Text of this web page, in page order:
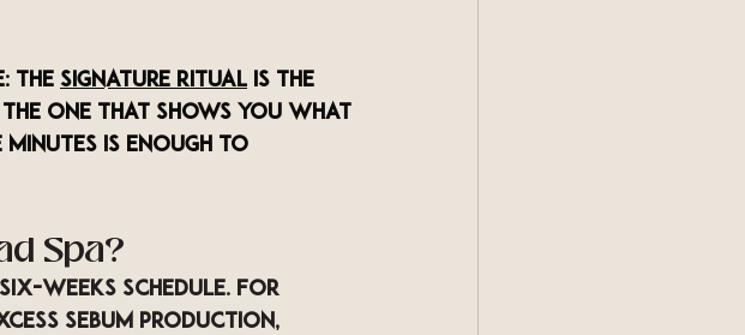
The Signature Ritual is the
one that shows you what
is enough to
Spa?
weeks schedule. For
sebum production,